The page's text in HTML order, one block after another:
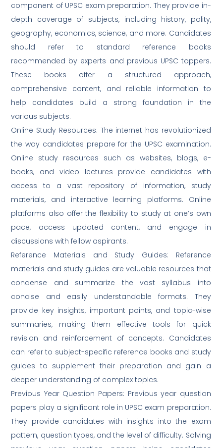
component of UPSC exam preparation. They provide in-
depth coverage of subjects, including history, polity,
geography, economics, science, and more. Candidates
should refer to standard reference books
recommended by experts and previous UPSC toppers.
These books offer a structured approach,
comprehensive content, and reliable information to
help candidates build a strong foundation in the
various subjects.
Online Study Resources: The internet has revolutionized
the way candidates prepare for the UPSC examination.
Online study resources such as websites, blogs, e-
books, and video lectures provide candidates with
access to a vast repository of information, study
materials, and interactive learning platforms. Online
platforms also offer the flexibility to study at one’s own
pace, access updated content, and engage in
discussions with fellow aspirants.
Reference Materials and Study Guides: Reference
materials and study guides are valuable resources that
condense and summarize the vast syllabus into
concise and easily understandable formats. They
provide key insights, important points, and topic-wise
summaries, making them effective tools for quick
revision and reinforcement of concepts. Candidates
can refer to subject-specific reference books and study
guides to supplement their preparation and gain a
deeper understanding of complex topics.
Previous Year Question Papers: Previous year question
papers play a significant role in UPSC exam preparation.
They provide candidates with insights into the exam
pattern, question types, and the level of difficulty. Solving